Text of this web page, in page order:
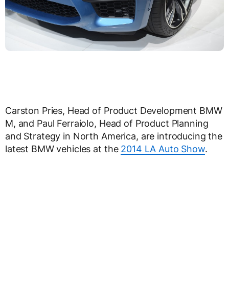
Carston Pries, Head of Product Development BMW
M, and Paul Ferraiolo, Head of Product Planning
and Strategy in North America, are introducing the
latest BMW vehicles at the 2014 LA Auto Show.